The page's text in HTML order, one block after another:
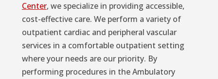
Center, we specialize in providing accessible,
cost-effective care. We perform a variety of
outpatient cardiac and peripheral vascular
services in a comfortable outpatient setting
where your needs are our priority. By
performing procedures in the Ambulatory